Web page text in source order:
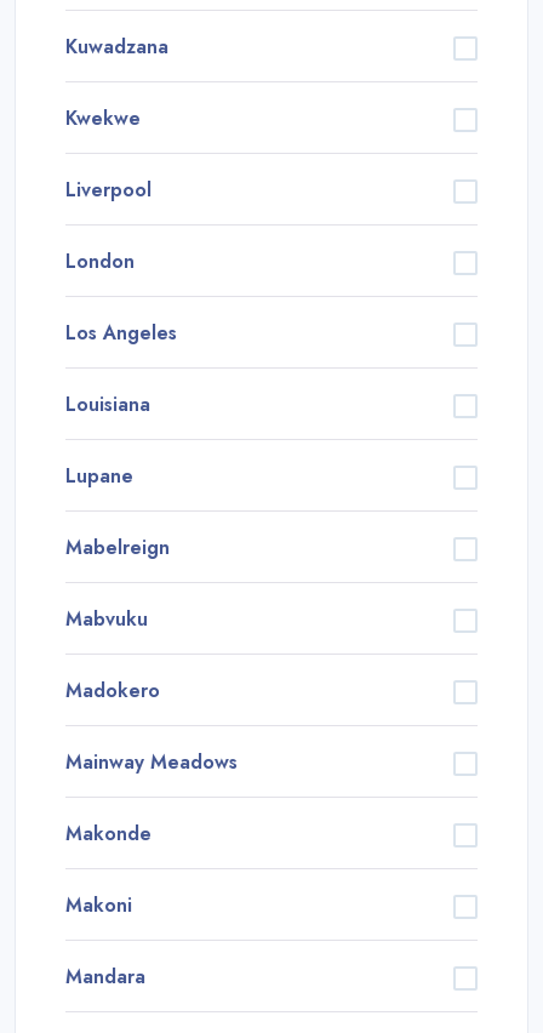
Kuwadzana
Kwekwe
Liverpool
London
Los Angeles
Louisiana
Lupane
Mabelreign
Mabvuku
Madokero
Mainway Meadows
Makonde
Makoni
Mandara